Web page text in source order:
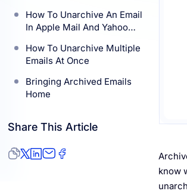
How To Unarchive An Email
In Apple Mail And Yahoo
How To Unarchive Multiple
Emails At Once
Bringing Archived Emails
Home
Share This Article
know